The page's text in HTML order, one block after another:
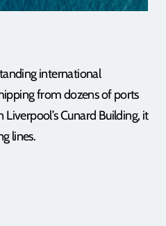
international
from dozens of ports
Cunard Building, it
lines.